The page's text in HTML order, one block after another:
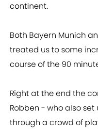
continent.
Both Bayern Munich
treated us to some
course of the 90
Right at the end the
Robben - who also
through a crowd of